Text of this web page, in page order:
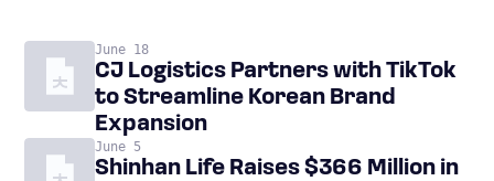
June 18
CJ Logistics Partners with TikTok
to Streamline Korean Brand
Expansion
June 5
Shinhan Life Raises $366 Million in